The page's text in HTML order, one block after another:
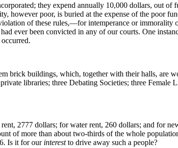
they expend annually 10,000 dollars, out of
however poor, is buried at the expense of the poor
of these rules,—for intemperance or
ever been convicted in any of our courts. One
brick buildings, which, together with their halls, are
libraries; three Debating Societies; three Female
2777 dollars; for water rent, 260 dollars; and for
of more than about two-thirds of the whole
Is it for our interestto drive away such a people?